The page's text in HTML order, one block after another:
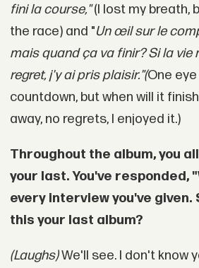
fini la course,"(I lost my breath,
the race) and "Un œil sur le
mais quand ça va finir? Si la vie
regret, j'y ai pris plaisir."(One
countdown, but when will it
away, no regrets, I enjoyed it.)
Throughout the album, you
your last. You've responded,
every interview you've given.
this your last album?
(Laughs)We'll see. I don't know